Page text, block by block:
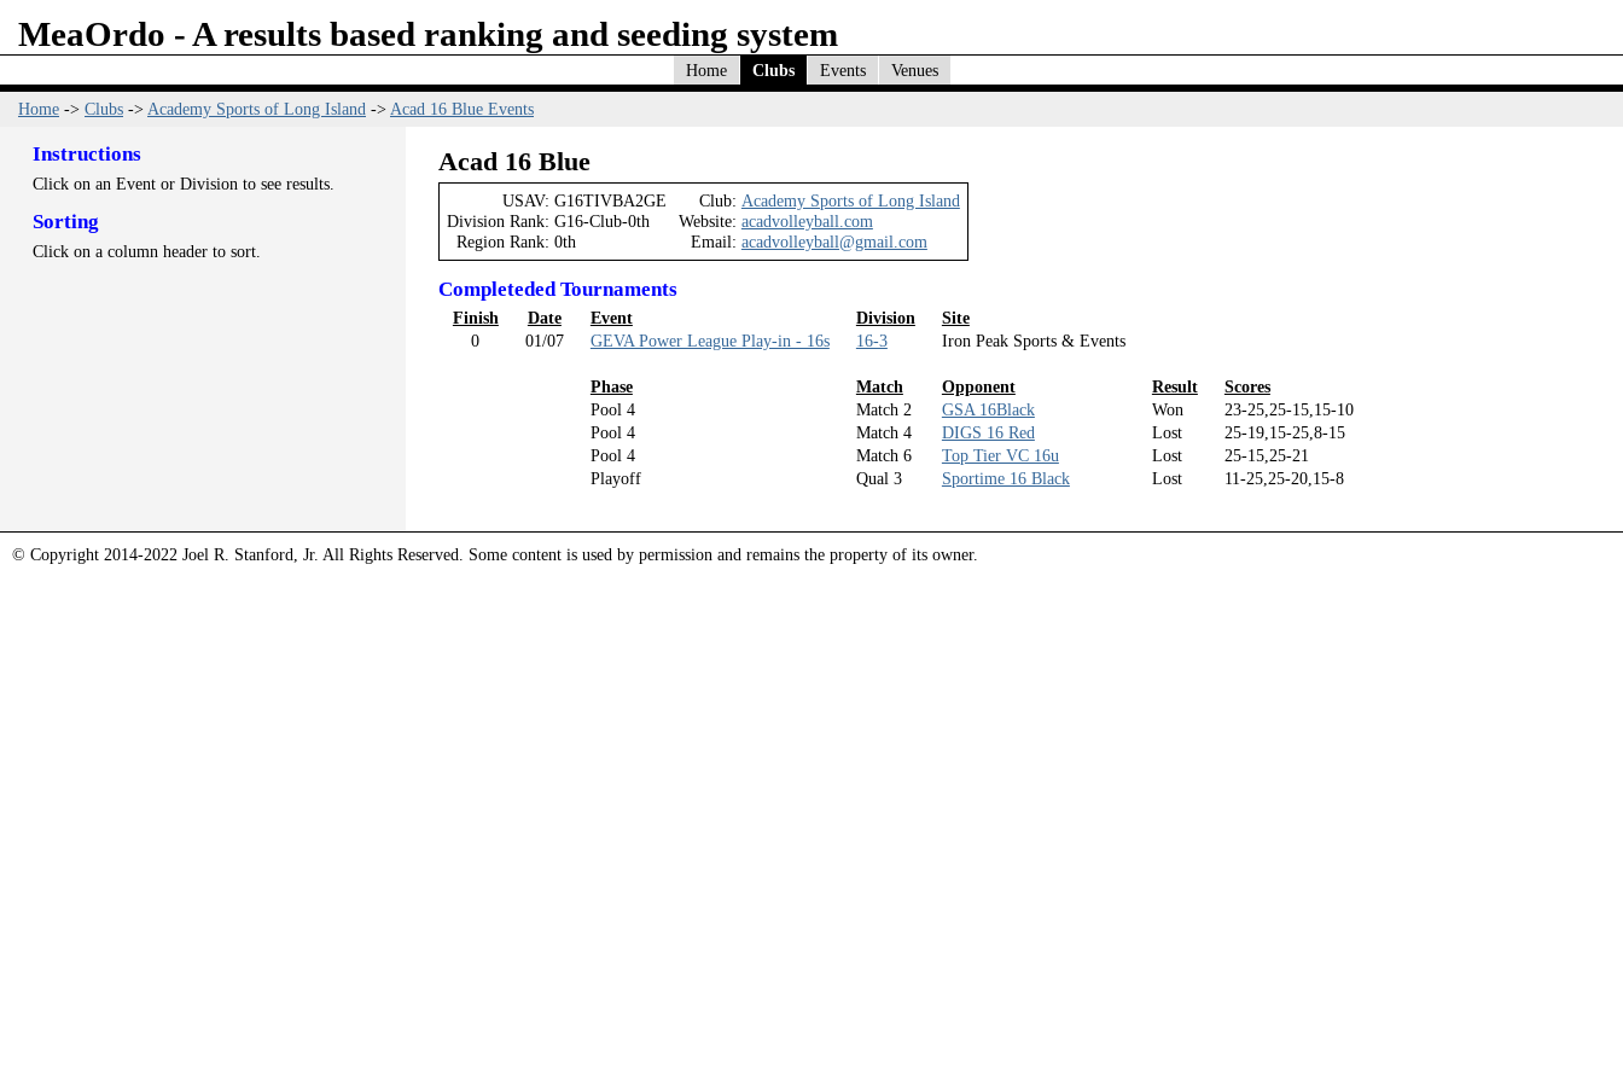
MeaOrdo - A results based ranking and seeding system
Home Clubs Events
Venues
Home -> Clubs -> Academy Sports of Long Island -> Acad 16 Blue Events
Acad 16 Blue
USAV:
Division Rank:
Region Rank:
G16TIVBA2GE
G16-Club-0th
0th
Club:
Website:
Email:
Academy Sports of Long Island
acadvolleyball.com
acadvolleyball@gmail.com
Completeded Tournaments
Finish Date Event Division
Site
0
01/07 GEVA Power League Play-in - 16s 16-3 Iron Peak Sports & Events
Phase Match Opponent Result
Scores
Pool 4
Match 2 GSA 16Black Won
23-25,25-15,15-10
Pool 4
Match 4 DIGS 16 Red Lost
25-19,15-25,8-15
Pool 4
Match 6 Top Tier VC 16u Lost
25-15,25-21
Playoff
Qual 3 Sportime 16 Black Lost 11-25,25-20,15-8
Instructions
Click on an Event or Division to see results.
Sorting
Click on a column header to sort.
© Copyright 2014-2022 Joel R. Stanford, Jr. All Rights Reserved. Some content is used by permission and remains the property of its owner.